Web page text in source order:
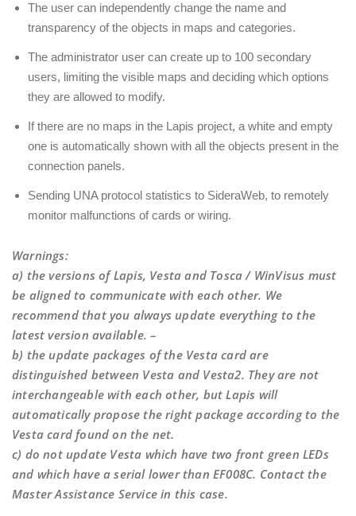
The user can independently change the name and
transparency of the objects in maps and categories.
The administrator user can create up to 100 secondary
users, limiting the visible maps and deciding which options
they are allowed to modify.
If there are no maps in the Lapis project, a white and empty
one is automatically shown with all the objects present in the
connection panels.
Sending UNA protocol statistics to SideraWeb, to remotely
monitor malfunctions of cards or wiring.
Warnings:
a) the versions of Lapis, Vesta and Tosca / WinVisus must
be aligned to communicate with each other. We
recommend that you always update everything to the
latest version available. –
b) the update packages of the Vesta card are
distinguished between Vesta and Vesta2. They are not
interchangeable with each other, but Lapis will
automatically propose the right package according to the
Vesta card found on the net.
c) do not update Vesta which have two front green LEDs
and which have a serial lower than EF008C. Contact the
Master Assistance Service in this case.